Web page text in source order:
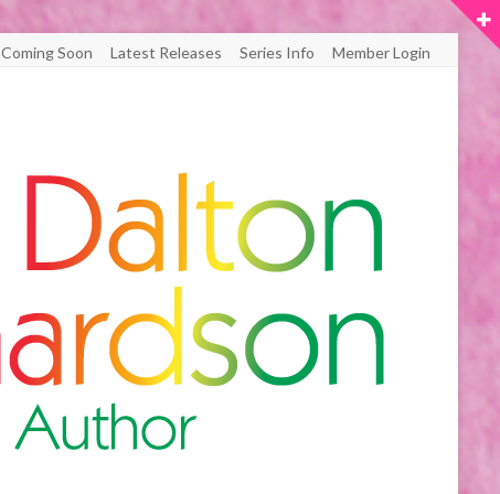
Coming Soon Latest Releases Series Info Member Login